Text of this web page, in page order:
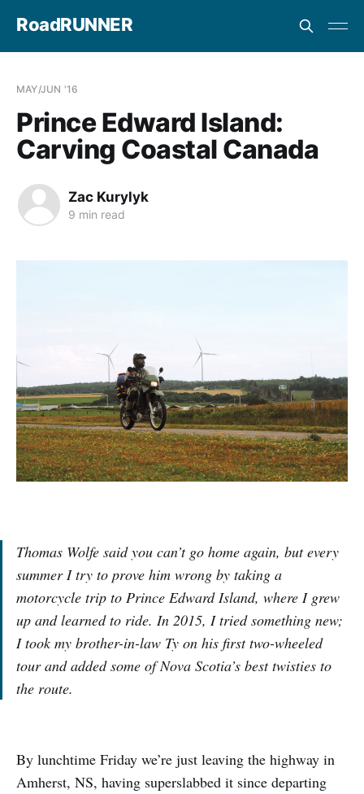
RoadRUNNER
MAY/JUN '16
Prince Edward Island:
Carving Coastal Canada
Zac Kurylyk
9 min read
Thomas Wolfe said you can’t go home again, but every
summer I try to prove him wrong by taking a
motorcycle trip to Prince Edward Island, where I grew
up and learned to ride. In 2015, I tried something new;
I took my brother-in-law Ty on his first two-wheeled
tour and added some of Nova Scotia’s best twisties to
the route.
By lunchtime Friday we’re just leaving the highway in
Amherst, NS, having superslabbed it since departing